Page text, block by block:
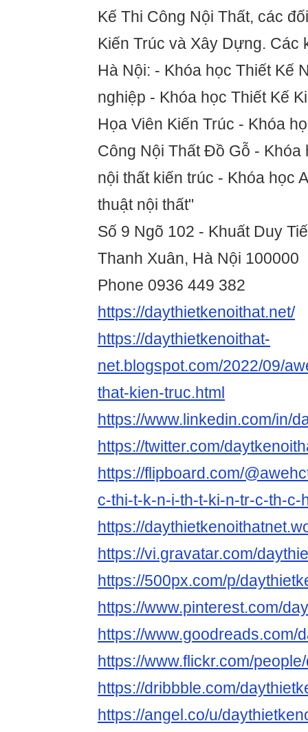
Kế Thi Công Nội Thất, các
Kiến Trúc và Xây Dựng. Các
Hà Nội: - Khóa học Thiết Kế
nghiệp - Khóa học Thiết Kế
Họa Viên Kiến Trúc - Khóa
Công Nội Thất Đồ Gỗ - Khóa
nội thất kiến trúc - Khóa học
thuật nội thất"
Số 9 Ngõ 102 - Khuất Duy
Thanh Xuân, Hà Nội 100000
Phone 0936 449 382
https://daythietkenoithat.net/
https://daythietkenoithat-
net.blogspot.com/2022/09/
that-kien-truc.html
https://www.linkedin.com/in/
https://twitter.com/
https://flipboard.com/
c-thi-t-k-n-i-th-t-ki-n-tr-c-th-c-
https://
https://vi.gravatar.com/
https://500px.com/p/
https://www.pinterest.com/
https://www.goodreads.com/
https://www.flickr.com/
https://dribbble.com/
https://angel.co/u/